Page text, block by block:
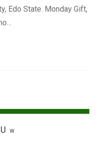
Edo State. Monday Gift,
U W